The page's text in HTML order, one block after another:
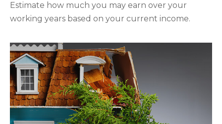
Estimate how much you may earn over your
working years based on your current income.